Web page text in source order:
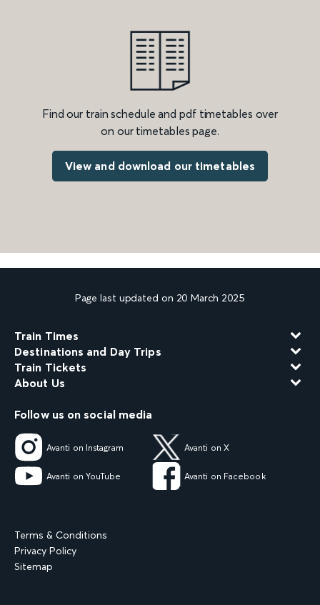
Find our train schedule and pdf timetables over
on our timetables page.
View and download our timetables
Page last updated on 20 March 2025
Train Times
Destinations and Day Trips
Train Tickets
About Us
Follow us on social media
Avanti on Instagram Avanti on X
Avanti on YouTube Avanti on Facebook
Terms & Conditions
Privacy Policy
Sitemap